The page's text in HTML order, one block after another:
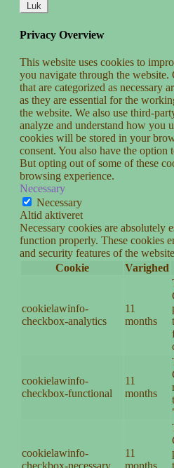
Luk
Privacy Overview
This website uses cookies to
you navigate through the website.
that are categorized as necessary
as they are essential for the
the website. We also use third-
analyze and understand how you
cookies will be stored in your
consent. You also have the option
But opting out of some of these
browsing experience.
Necessary
Necessary
Altid aktiveret
Necessary cookies are absolutely
function properly. These cookies
and security features of the
Cookie
Varighed
cookielawinfo-
checkbox-analytics
11
months
cookielawinfo-
checkbox-functional
11
months
cookielawinfo-
checkbox-necessary
11
months